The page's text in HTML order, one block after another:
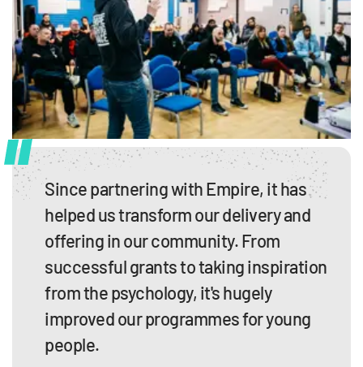
Since partnering with Empire, it has
helped us transform our delivery and
offering in our community. From
successful grants to taking inspiration
from the psychology, it's hugely
improved our programmes for young
people.